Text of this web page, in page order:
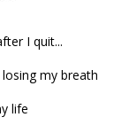
I quit...
my breath
life